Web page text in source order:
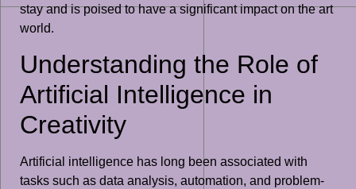
stay and is poised to have a significant impact on the art
world.
Understanding the Role of
Artificial Intelligence in
Creativity
Artificial intelligence has long been associated with
tasks such as data analysis, automation, and problem-